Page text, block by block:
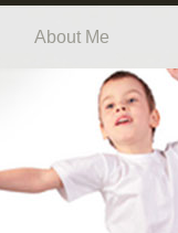
About Me